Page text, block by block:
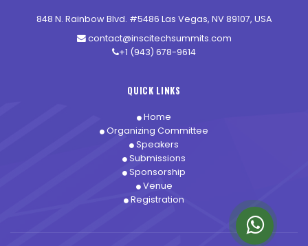
848 N. Rainbow Blvd. #5486 Las Vegas, NV 89107, USA
contact@inscitechsummits.com
+1 (943) 678-9614
QUICK LINKS
Home
Organizing Committee
Speakers
Submissions
Sponsorship
Venue
Registration